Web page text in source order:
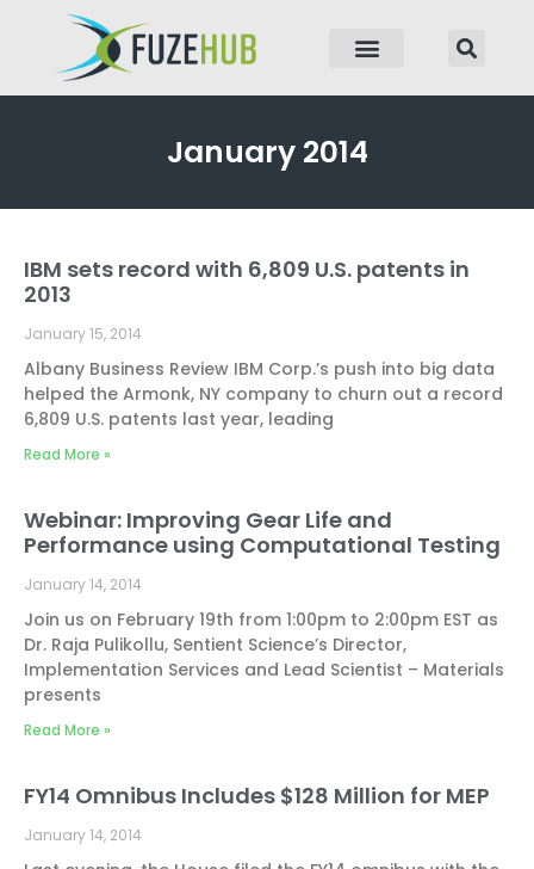
January 2014
IBM sets record with 6,809 U.S. patents in
2013
January 15, 2014
Albany Business Review IBM Corp.’s push into big data
helped the Armonk, NY company to churn out a record
6,809 U.S. patents last year, leading
Read More »
Webinar: Improving Gear Life and
Performance using Computational Testing
January 14, 2014
Join us on February 19th from 1:00pm to 2:00pm EST as
Dr. Raja Pulikollu, Sentient Science’s Director,
Implementation Services and Lead Scientist – Materials
presents
Read More »
FY14 Omnibus Includes $128 Million for MEP
January 14, 2014
Page Page Page Page Page